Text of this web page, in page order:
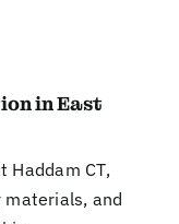
in East
Haddam CT,
and